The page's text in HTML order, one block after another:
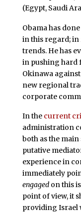
(Egypt, Saudi
Obama has
in this regard; in
trends. He has
in pushing hard
Okinawa
new regional
corporate
In the current
administration
both as the
putative
experience in
immediately
engagedon this
point of view, it
providing Israel